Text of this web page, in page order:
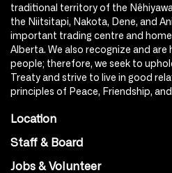
traditional territory of the
the Niitsitapi, Nakota, Dene, and
important trading centre and
Alberta. We also recognize and
people; therefore, we seek to
Treaty and strive to live in good
principles of Peace, Friendship,
Location
Staff & Board
Jobs & Volunteer